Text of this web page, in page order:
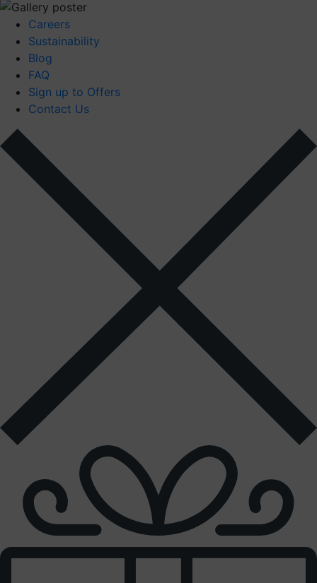
Careers
Sustainability
Blog
FAQ
Sign up to Offers
Contact Us